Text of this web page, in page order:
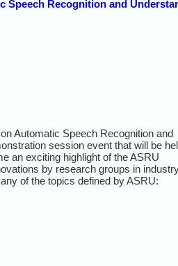
Speech Recognition and
Automatic Speech Recognition and
session event that will be
an exciting highlight of the ASRU
by research groups in
of the topics defined by ASRU: